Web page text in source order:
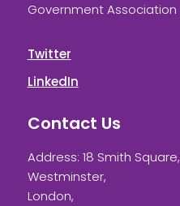
Government Association
Twitter
LinkedIn
Contact Us
Address: 18 Smith Square,
Westminster,
London,